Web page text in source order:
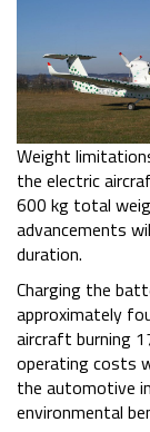
Weight
the electric
600 kg total
advancements
duration.
Charging the
approximately
aircraft burning
operating costs
the automotive
environmental